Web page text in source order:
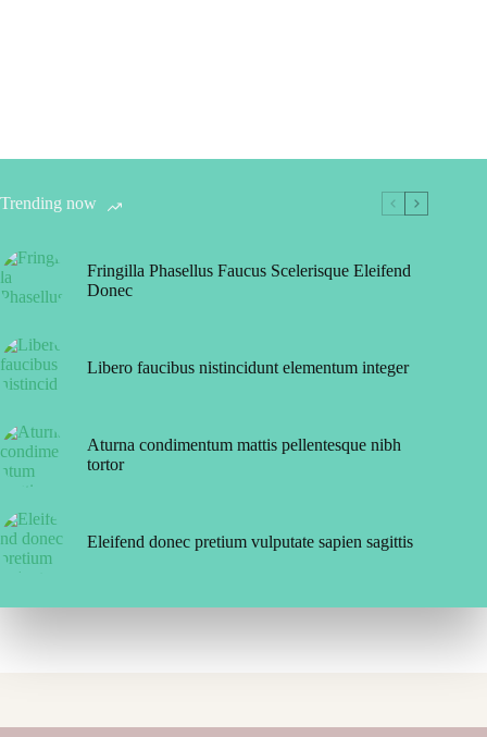
Trending now
Fringilla Phasellus Faucus Scelerisque Eleifend
Donec
Libero faucibus nistincidunt elementum integer
Aturna condimentum mattis pellentesque nibh
tortor
Eleifend donec pretium vulputate sapien sagittis